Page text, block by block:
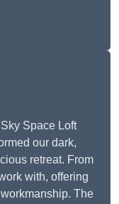
Space Loft
our dark,
retreat. From
with, offering
The